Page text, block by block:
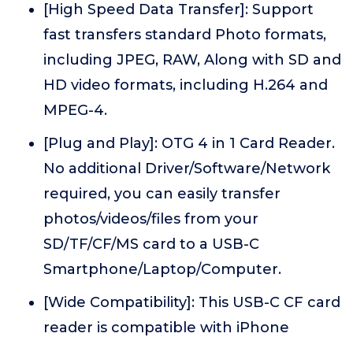
[High Speed Data Transfer]: Support
fast transfers standard Photo formats,
including JPEG, RAW, Along with SD and
HD video formats, including H.264 and
MPEG-4.
[Plug and Play]: OTG 4 in 1 Card Reader.
No additional Driver/Software/Network
required, you can easily transfer
photos/videos/files from your
SD/TF/CF/MS card to a USB-C
Smartphone/Laptop/Computer.
[Wide Compatibility]: This USB-C CF card
reader is compatible with iPhone